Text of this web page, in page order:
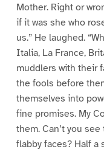
Mother. Right or
if it was she who
us.” He laughed.
Italia, La France,
muddlers with their
the fools before
themselves into
fine promises. My
them. Can’t you
flabby faces? Half a